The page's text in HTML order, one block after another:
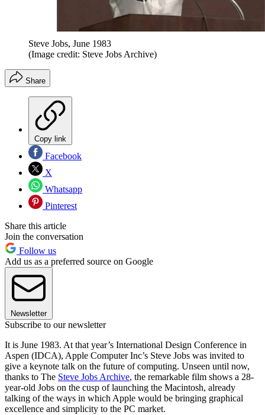
Steve Jobs, June 1983
(Image credit: Steve Jobs Archive)
Share
Copy link
Facebook
X
Whatsapp
Pinterest
Share this article
Join the conversation
Follow us
Add us as a preferred source on Google
Newsletter
Subscribe to our newsletter
It is June 1983. At that year’s International Design Conference in
Aspen (IDCA), Apple Computer Inc’s Steve Jobs was invited to
give a keynote talk on the future of computing. Unseen until now,
thanks to The Steve Jobs Archive, the remarkable film shows a 28-
year-old Jobs on the cusp of launching the Macintosh, already
talking of the ways in which Apple would be bringing graphical
excellence and simplicity to the PC market.